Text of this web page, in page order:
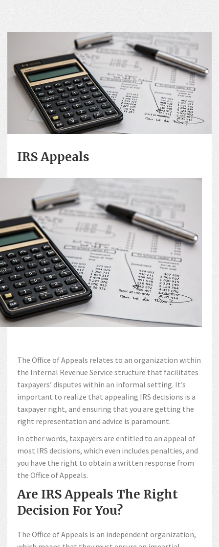
IRS Appeals
The Office of Appeals relates to an organization within
the Internal Revenue Service structure that facilitates
taxpayers’ disputes within an informal setting. It’s
important to realize that appealing IRS decisions is a
taxpayer right, and ensuring that you are getting the
right representation and advice is paramount.
In other words, taxpayers are entitled to an appeal of
most IRS decisions, which even includes penalties, and
you have the right to obtain a written response from
the Office of Appeals.
Are IRS Appeals The Right
Decision For You?
The Office of Appeals is an independent organization,